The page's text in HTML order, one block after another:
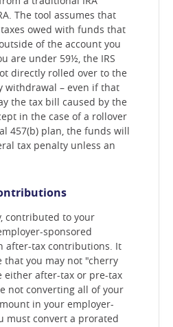
The tool assumes that
owed with funds that
of the account you
are under 59½, the IRS
directly rolled over to the
withdrawal – even if that
the tax bill caused by the
in the case of a rollover
457(b) plan, the funds will
tax penalty unless an
contributed to your
sponsored
after-tax contributions. It
you may not "cherry
either after-tax or pre-tax
not converting all of your
in your employer-
must convert a prorated